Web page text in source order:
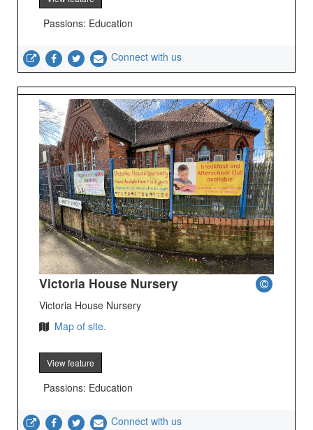
Passions: Education
Connect with us
Victoria House Nursery
Victoria House Nursery
Map of site.
View feature
Passions: Education
Connect with us